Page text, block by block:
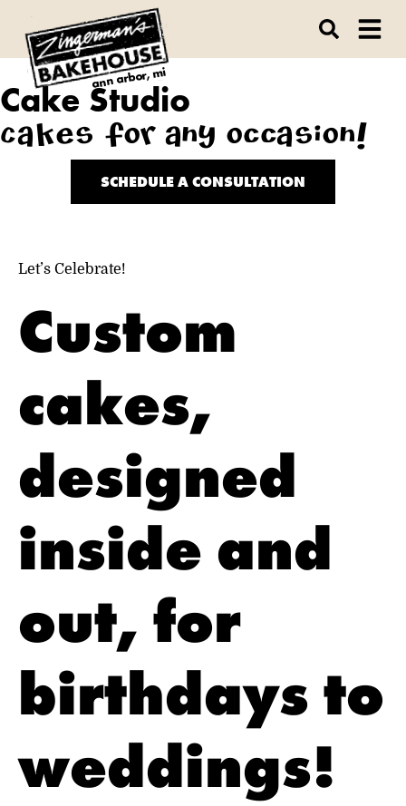
ann arbor, mi
Cake Studio
Cakes for any occasion!
SCHEDULE A CONSULTATION
Let’s Celebrate!
Custom
cakes,
designed
inside and
out, for
birthdays to
weddings!